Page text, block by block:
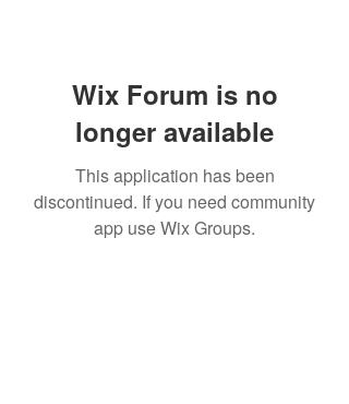
Wix Forum is no
longer available
This application has been
discontinued. If you need community
app use Wix Groups.